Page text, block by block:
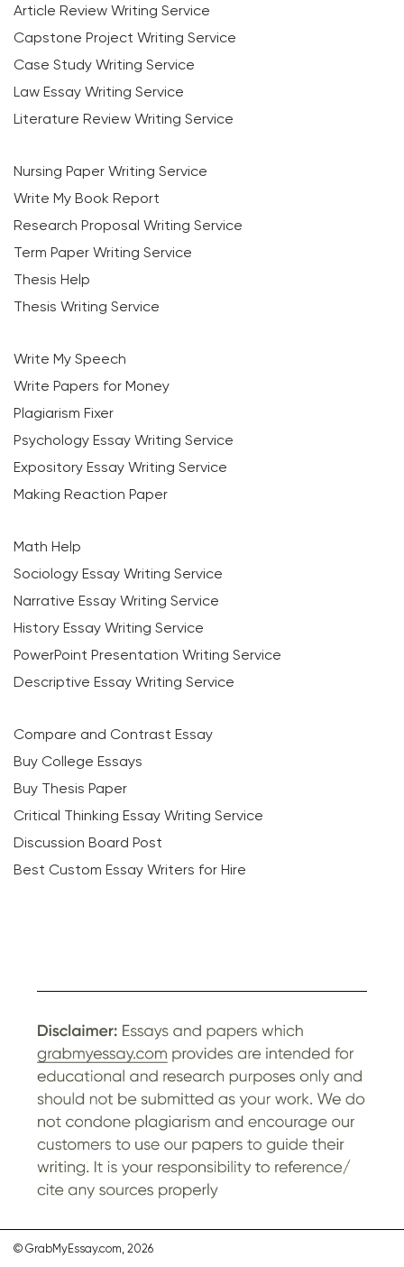
Article Review Writing Service
Capstone Project Writing Service
Case Study Writing Service
Law Essay Writing Service
Literature Review Writing Service
Nursing Paper Writing Service
Write My Book Report
Research Proposal Writing Service
Term Paper Writing Service
Thesis Help
Thesis Writing Service
Write My Speech
Write Papers for Money
Plagiarism Fixer
Psychology Essay Writing Service
Expository Essay Writing Service
Making Reaction Paper
Math Help
Sociology Essay Writing Service
Narrative Essay Writing Service
History Essay Writing Service
PowerPoint Presentation Writing Service
Descriptive Essay Writing Service
Compare and Contrast Essay
Buy College Essays
Buy Thesis Paper
Critical Thinking Essay Writing Service
Discussion Board Post
Best Custom Essay Writers for Hire
© GrabMyEssay.com, 2026